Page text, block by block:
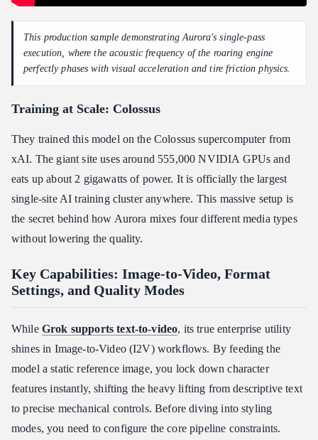
This production sample demonstrating Aurora's single-pass
execution, where the acoustic frequency of the roaring engine
perfectly phases with visual acceleration and tire friction physics.
Training at Scale: Colossus
They trained this model on the Colossus supercomputer from
xAI. The giant site uses around 555,000 NVIDIA GPUs and
eats up about 2 gigawatts of power. It is officially the largest
single-site AI training cluster anywhere. This massive setup is
the secret behind how Aurora mixes four different media types
without lowering the quality.
Key Capabilities: Image-to-Video, Format
Settings, and Quality Modes
While Grok supports text-to-video, its true enterprise utility
shines in Image-to-Video (I2V) workflows. By feeding the
model a static reference image, you lock down character
features instantly, shifting the heavy lifting from descriptive text
to precise mechanical controls. Before diving into styling
modes, you need to configure the core pipeline constraints.